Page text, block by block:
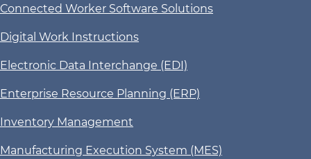
Connected Worker Software Solutions
Digital Work Instructions
Electronic Data Interchange (EDI)
Enterprise Resource Planning (ERP)
Inventory Management
Manufacturing Execution System (MES)